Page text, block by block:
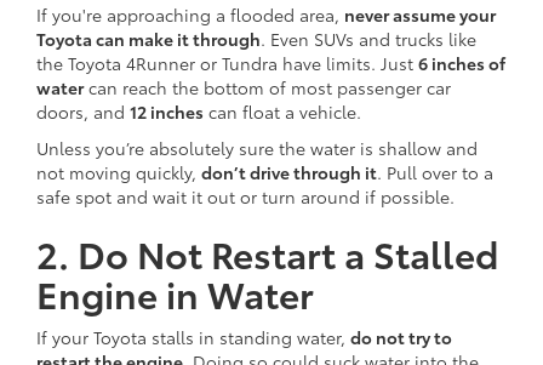
If you're approaching a flooded area, never assume your
Toyota can make it through. Even SUVs and trucks like
the Toyota 4Runner or Tundra have limits. Just 6 inches of
watercan reach the bottom of most passenger car
doors, and 12 inches can float a vehicle.
Unless you’re absolutely sure the water is shallow and
not moving quickly, don’t drive through it. Pull over to a
safe spot and wait it out or turn around if possible.
2. Do Not Restart a Stalled
Engine in Water
If your Toyota stalls in standing water, do not try to